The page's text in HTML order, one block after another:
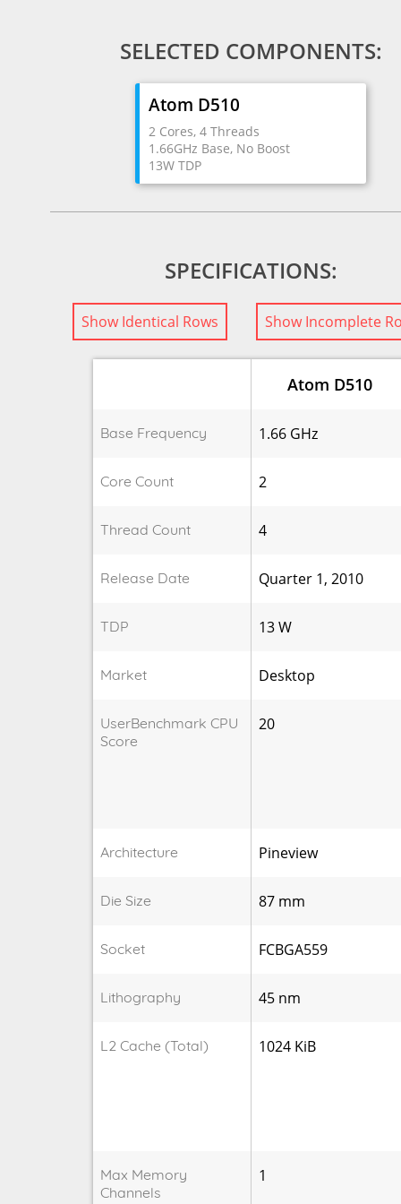
SELECTED COMPONENTS:
Atom D510
2 Cores, 4 Threads
1.66GHz Base, No Boost
13W TDP
SPECIFICATIONS:
Show Identical Rows Show Incomplete
Atom D510
Base Frequency 1.66 GHz
Core Count 2
Thread Count 4
Release Date Quarter 1, 2010
TDP 13 W
Market Desktop
UserBenchmark CPU
Score
20
Architecture Pineview
Die Size 87 mm
Socket FCBGA559
Lithography 45 nm
L2 Cache (Total) 1024 KiB
Max Memory
Channels
1